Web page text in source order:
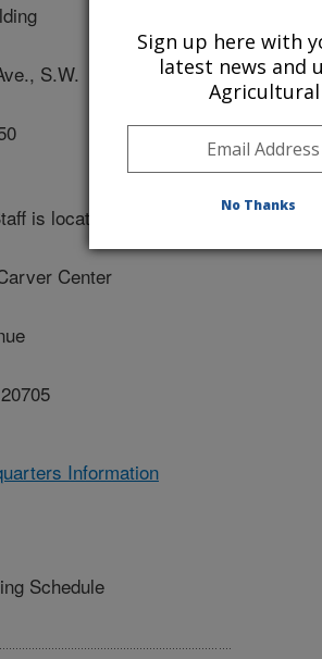
S.W.
is located at:
Center
Information
Schedule
Sign up here with
latest news and
Agricultural
No Thanks